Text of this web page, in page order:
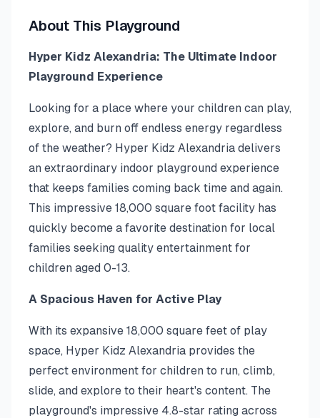
About This Playground
Hyper Kidz Alexandria: The Ultimate Indoor
Playground Experience
Looking for a place where your children can play,
explore, and burn off endless energy regardless
of the weather? Hyper Kidz Alexandria delivers
an extraordinary indoor playground experience
that keeps families coming back time and again.
This impressive 18,000 square foot facility has
quickly become a favorite destination for local
families seeking quality entertainment for
children aged 0-13.
A Spacious Haven for Active Play
With its expansive 18,000 square feet of play
space, Hyper Kidz Alexandria provides the
perfect environment for children to run, climb,
slide, and explore to their heart's content. The
playground's impressive 4.8-star rating across